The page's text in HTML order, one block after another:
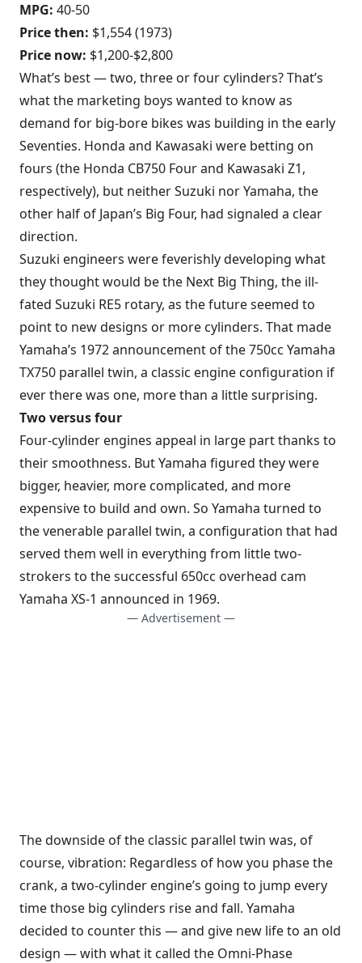
MPG: 40-50
Price then: $1,554 (1973)
Price now: $1,200-$2,800
What’s best — two, three or four cylinders? That’s
what the marketing boys wanted to know as
demand for big-bore bikes was building in the early
Seventies. Honda and Kawasaki were betting on
fours (the Honda CB750 Four and Kawasaki Z1,
respectively), but neither Suzuki nor Yamaha, the
other half of Japan’s Big Four, had signaled a clear
direction.
Suzuki engineers were feverishly developing what
they thought would be the Next Big Thing, the ill-
fated Suzuki RE5 rotary, as the future seemed to
point to new designs or more cylinders. That made
Yamaha’s 1972 announcement of the 750cc Yamaha
TX750 parallel twin, a classic engine configuration if
ever there was one, more than a little surprising.
Two versus four
Four-cylinder engines appeal in large part thanks to
their smoothness. But Yamaha figured they were
bigger, heavier, more complicated, and more
expensive to build and own. So Yamaha turned to
the venerable parallel twin, a configuration that had
served them well in everything from little two-
strokers to the successful 650cc overhead cam
Yamaha XS-1 announced in 1969.
— Advertisement —
The downside of the classic parallel twin was, of
course, vibration: Regardless of how you phase the
crank, a two-cylinder engine’s going to jump every
time those big cylinders rise and fall. Yamaha
decided to counter this — and give new life to an old
design — with what it called the Omni-Phase